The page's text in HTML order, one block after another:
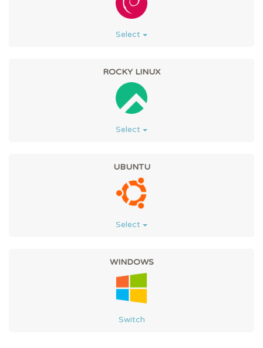
Select
ROCKY LINUX
Select
UBUNTU
Select
WINDOWS
Switch